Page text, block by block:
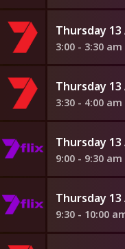
Thursday 13
3:00 - 3:30 am
Thursday 13
3:30 - 4:00 am
Thursday 13
9:00 - 9:30 am
Thursday 13
9:30 - 10:00